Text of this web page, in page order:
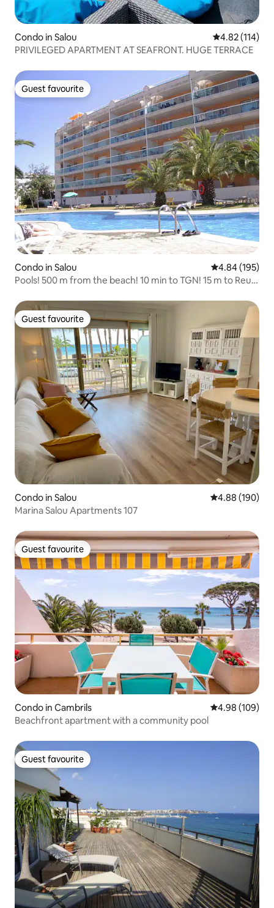
Condo in Salou 4.82 out of 5
4.82 (114)
PRIVILEGED APARTMENT AT SEAFRONT. HUGE TERRACE
Guest favourite
Guest favourite
Condo in Salou 4.84 out of 5
4.84 (195)
Pools! 500 m from the beach! 10 min to TGN! 15 m to Reus!
Guest favourite
Guest favourite
Condo in Salou 4.88 out of 5
4.88 (190)
Marina Salou Apartments 107
Guest favourite
Guest favourite
Condo in Cambrils 4.98 out of 5
4.98 (109)
Beachfront apartment with a community pool
Guest favourite
Guest favourite